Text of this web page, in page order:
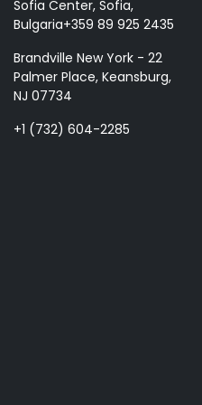
Sofia Center, Sofia,
Bulgaria+359 89 925 2435
Brandville New York - 22
Palmer Place, Keansburg,
NJ 07734
+1 (732) 604-2285